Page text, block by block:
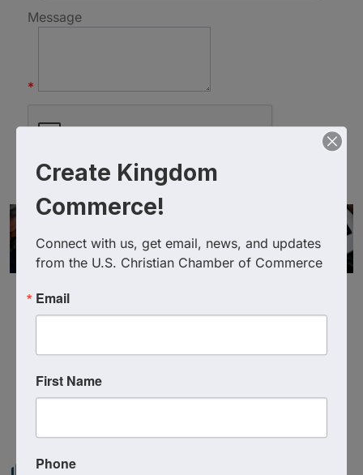
Message
*
Create Kingdom
Commerce!
Connect with us, get email, news, and updates
from the U.S. Christian Chamber of Commerce
Email
First Name
Phone